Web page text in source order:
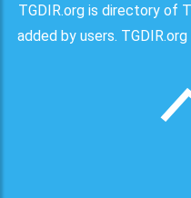
TGDIR.org is directory of
added by users.